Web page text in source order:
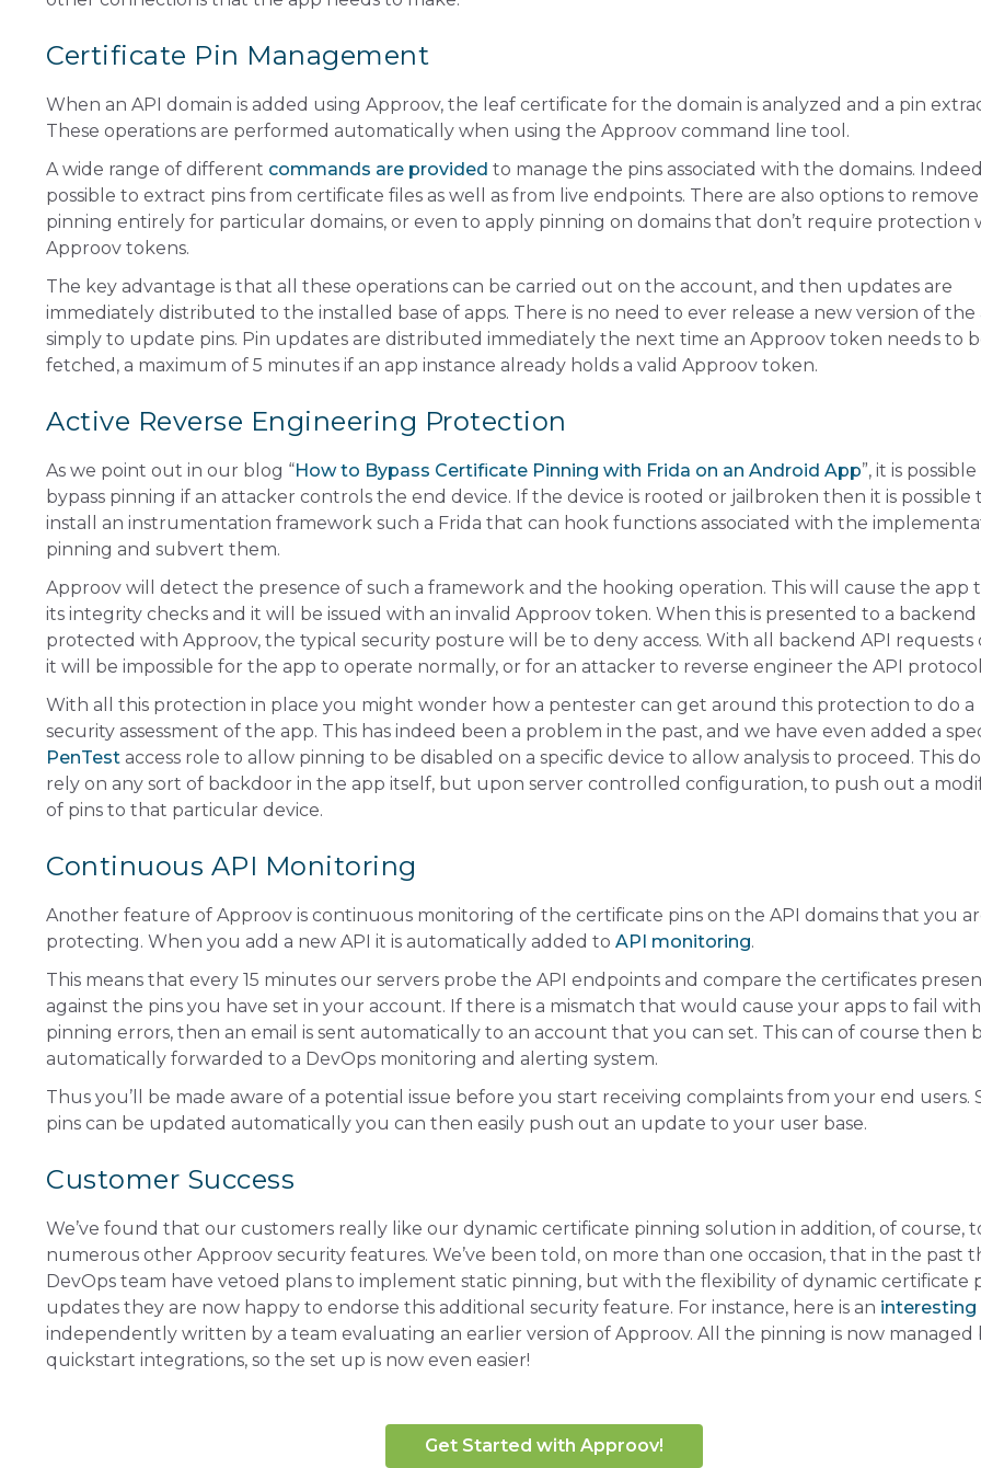
Certificate Pin Management
When an API domain is added using Approov, the leaf certificate for the domain is analyzed and a pin
These operations are performed automatically when using the Approov command line tool.
A wide range of different commands are provided to manage the pins associated with the domains.
possible to extract pins from certificate files as well as from live endpoints. There are also options to remove
pinning entirely for particular domains, or even to apply pinning on domains that don’t require protection
Approov tokens.
The key advantage is that all these operations can be carried out on the account, and then updates are
immediately distributed to the installed base of apps. There is no need to ever release a new version of the
simply to update pins. Pin updates are distributed immediately the next time an Approov token needs to
fetched, a maximum of 5 minutes if an app instance already holds a valid Approov token.
Active Reverse Engineering Protection
As we point out in our blog “How to Bypass Certificate Pinning with Frida on an Android App”, it is
bypass pinning if an attacker controls the end device. If the device is rooted or jailbroken then it is possible
install an instrumentation framework such a Frida that can hook functions associated with the
pinning and subvert them.
Approov will detect the presence of such a framework and the hooking operation. This will cause the app
its integrity checks and it will be issued with an invalid Approov token. When this is presented to a backend
protected with Approov, the typical security posture will be to deny access. With all backend API requests
it will be impossible for the app to operate normally, or for an attacker to reverse engineer the API
With all this protection in place you might wonder how a pentester can get around this protection to do a
security assessment of the app. This has indeed been a problem in the past, and we have even added a
PenTest access role to allow pinning to be disabled on a specific device to allow analysis to proceed. This
rely on any sort of backdoor in the app itself, but upon server controlled configuration, to push out a
of pins to that particular device.
Continuous API Monitoring
Another feature of Approov is continuous monitoring of the certificate pins on the API domains that you
protecting. When you add a new API it is automatically added to API monitoring.
This means that every 15 minutes our servers probe the API endpoints and compare the certificates
against the pins you have set in your account. If there is a mismatch that would cause your apps to fail with
pinning errors, then an email is sent automatically to an account that you can set. This can of course then
automatically forwarded to a DevOps monitoring and alerting system.
Thus you’ll be made aware of a potential issue before you start receiving complaints from your end users.
pins can be updated automatically you can then easily push out an update to your user base.
Customer Success
We’ve found that our customers really like our dynamic certificate pinning solution in addition, of course,
numerous other Approov security features. We’ve been told, on more than one occasion, that in the past
DevOps team have vetoed plans to implement static pinning, but with the flexibility of dynamic certificate
updates they are now happy to endorse this additional security feature. For instance, here is an interesting
independently written by a team evaluating an earlier version of Approov. All the pinning is now managed
quickstart integrations, so the set up is now even easier!
Get Started with Approov!